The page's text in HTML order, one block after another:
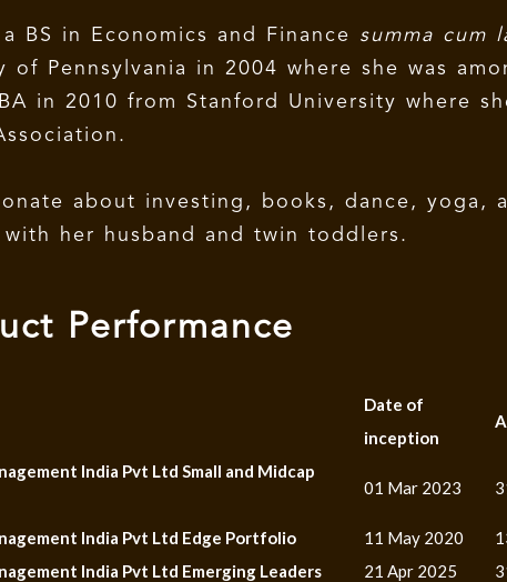
a BS in Economics and Finance summa cum
of Pennsylvania in 2004 where she was
in 2010 from Stanford University where
about investing, books, dance,
her husband and twin toddlers.
Performance
Date of
inception
India Pvt Ltd Small and Midcap
01 Mar 2023
India Pvt Ltd Edge Portfolio 11 May 2020
India Pvt Ltd Emerging Leaders
21 Apr 2025